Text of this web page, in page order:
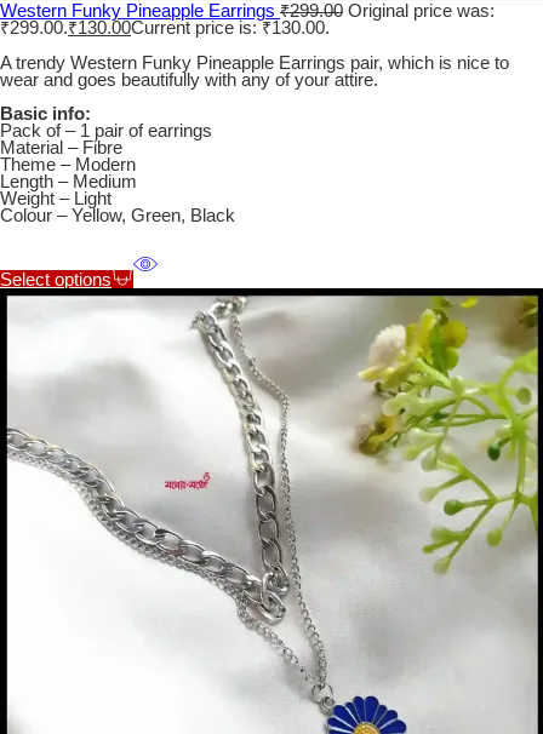
Western Funky Pineapple Earrings ₹299.00 Original price was:
₹299.00.₹130.00Current price is: ₹130.00.
A trendy Western Funky Pineapple Earrings pair, which is nice to
wear and goes beautifully with any of your attire.
Basic info:
Pack of – 1 pair of earrings
Material – Fibre
Theme – Modern
Length – Medium
Weight – Light
Colour – Yellow, Green, Black
Select options